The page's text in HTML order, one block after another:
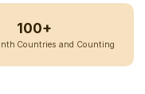
100+
Countries and Counting